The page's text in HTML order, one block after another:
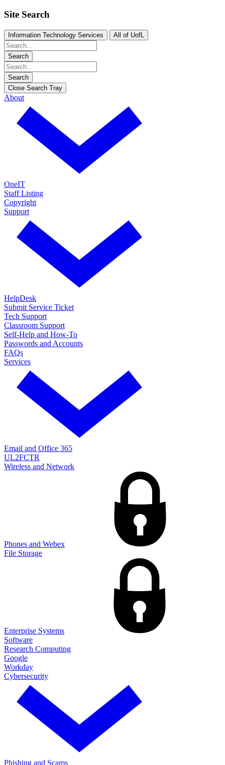
Site Search
Information Technology Services All of UofL
Search
Search
Close Search Tray
About
OneIT
Staff Listing
Copyright
Support
HelpDesk
Submit Service Ticket
Tech Support
Classroom Support
Self-Help and How-To
Passwords and Accounts
FAQs
Services
Email and Office 365
UL2FCTR
Wireless and Network
Phones and Webex
File Storage
Enterprise Systems
Software
Research Computing
Google
Workday
Cybersecurity
Phishing and Scams